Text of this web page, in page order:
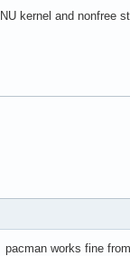
kernel and nonfree
works fine